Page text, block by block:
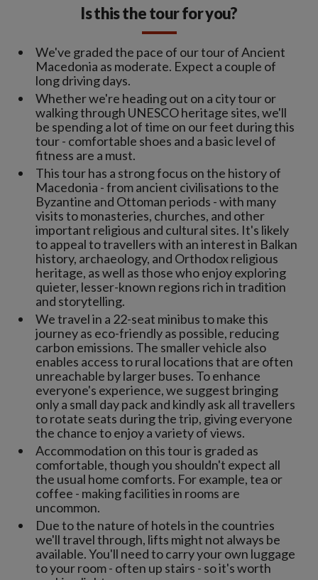
Is this the tour for you?
We've graded the pace of our tour of Ancient
Macedonia as moderate. Expect a couple of
long driving days.
Whether we're heading out on a city tour or
walking through UNESCO heritage sites, we'll
be spending a lot of time on our feet during this
tour - comfortable shoes and a basic level of
fitness are a must.
This tour has a strong focus on the history of
Macedonia - from ancient civilisations to the
Byzantine and Ottoman periods - with many
visits to monasteries, churches, and other
important religious and cultural sites. It's likely
to appeal to travellers with an interest in Balkan
history, archaeology, and Orthodox religious
heritage, as well as those who enjoy exploring
quieter, lesser-known regions rich in tradition
and storytelling.
We travel in a 22-seat minibus to make this
journey as eco-friendly as possible, reducing
carbon emissions. The smaller vehicle also
enables access to rural locations that are often
unreachable by larger buses. To enhance
everyone's experience, we suggest bringing
only a small day pack and kindly ask all travellers
to rotate seats during the trip, giving everyone
the chance to enjoy a variety of views.
Accommodation on this tour is graded as
comfortable, though you shouldn't expect all
the usual home comforts. For example, tea or
coffee - making facilities in rooms are
uncommon.
Due to the nature of hotels in the countries
we'll travel through, lifts might not always be
available. You'll need to carry your own luggage
to your room - often up stairs - so it's worth